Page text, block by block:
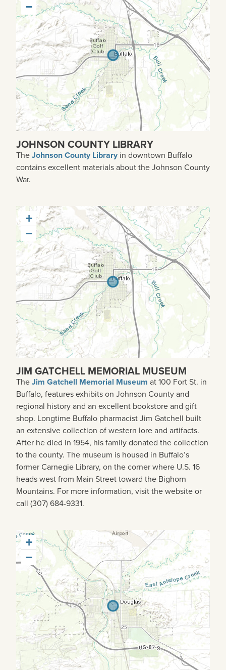
−
JOHNSON COUNTY LIBRARY
TheJohnson County Library in downtown Buffalo
contains excellent materials about the Johnson County
War.
+
−
JIM GATCHELL MEMORIAL MUSEUM
TheJim Gatchell Memorial Museum at 100 Fort St. in
Buffalo, features exhibits on Johnson County and
regional history and an excellent bookstore and gift
shop. Longtime Buffalo pharmacist Jim Gatchell built
an extensive collection of western lore and artifacts.
After he died in 1954, his family donated the collection
to the county. The museum is housed in Buffalo’s
former Carnegie Library, on the corner where U.S. 16
heads west from Main Street toward the Bighorn
Mountains. For more information, visit the website or
call (307) 684-9331.
+
−